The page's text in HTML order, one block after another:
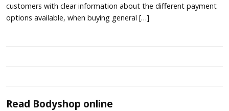
customers with clear information about the different payment
options available, when buying general […]
Read Bodyshop online